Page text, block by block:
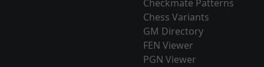
Checkmate Patterns
Chess Variants
GM Directory
FEN Viewer
PGN Viewer